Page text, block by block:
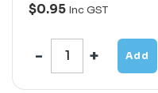
$0.95 Inc GST
Add